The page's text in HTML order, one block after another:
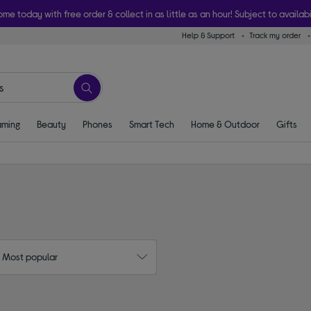
today with free order & collect in as little as an hour! Subject to
Help & Support Track my order
Beauty Phones Smart Tech Home & Outdoor Gifts
Most popular